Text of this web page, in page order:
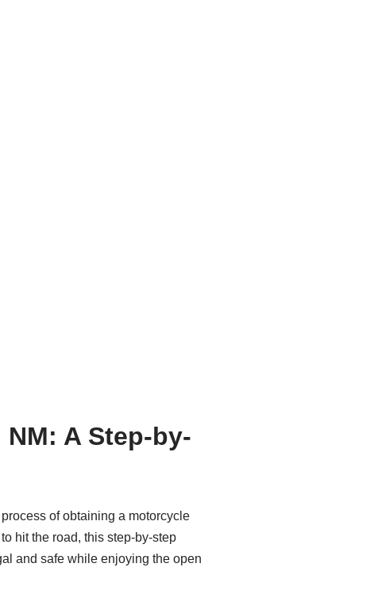
A Step-by-
of obtaining a motorcycle
hit the road, this step-by-step
and safe while enjoying the open